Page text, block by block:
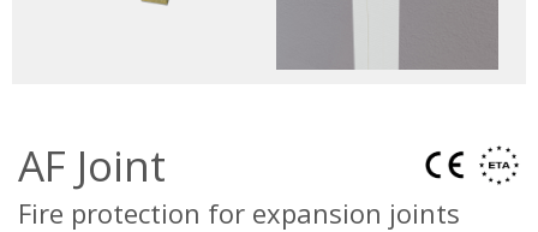
AF Joint
Fire protection for expansion joints